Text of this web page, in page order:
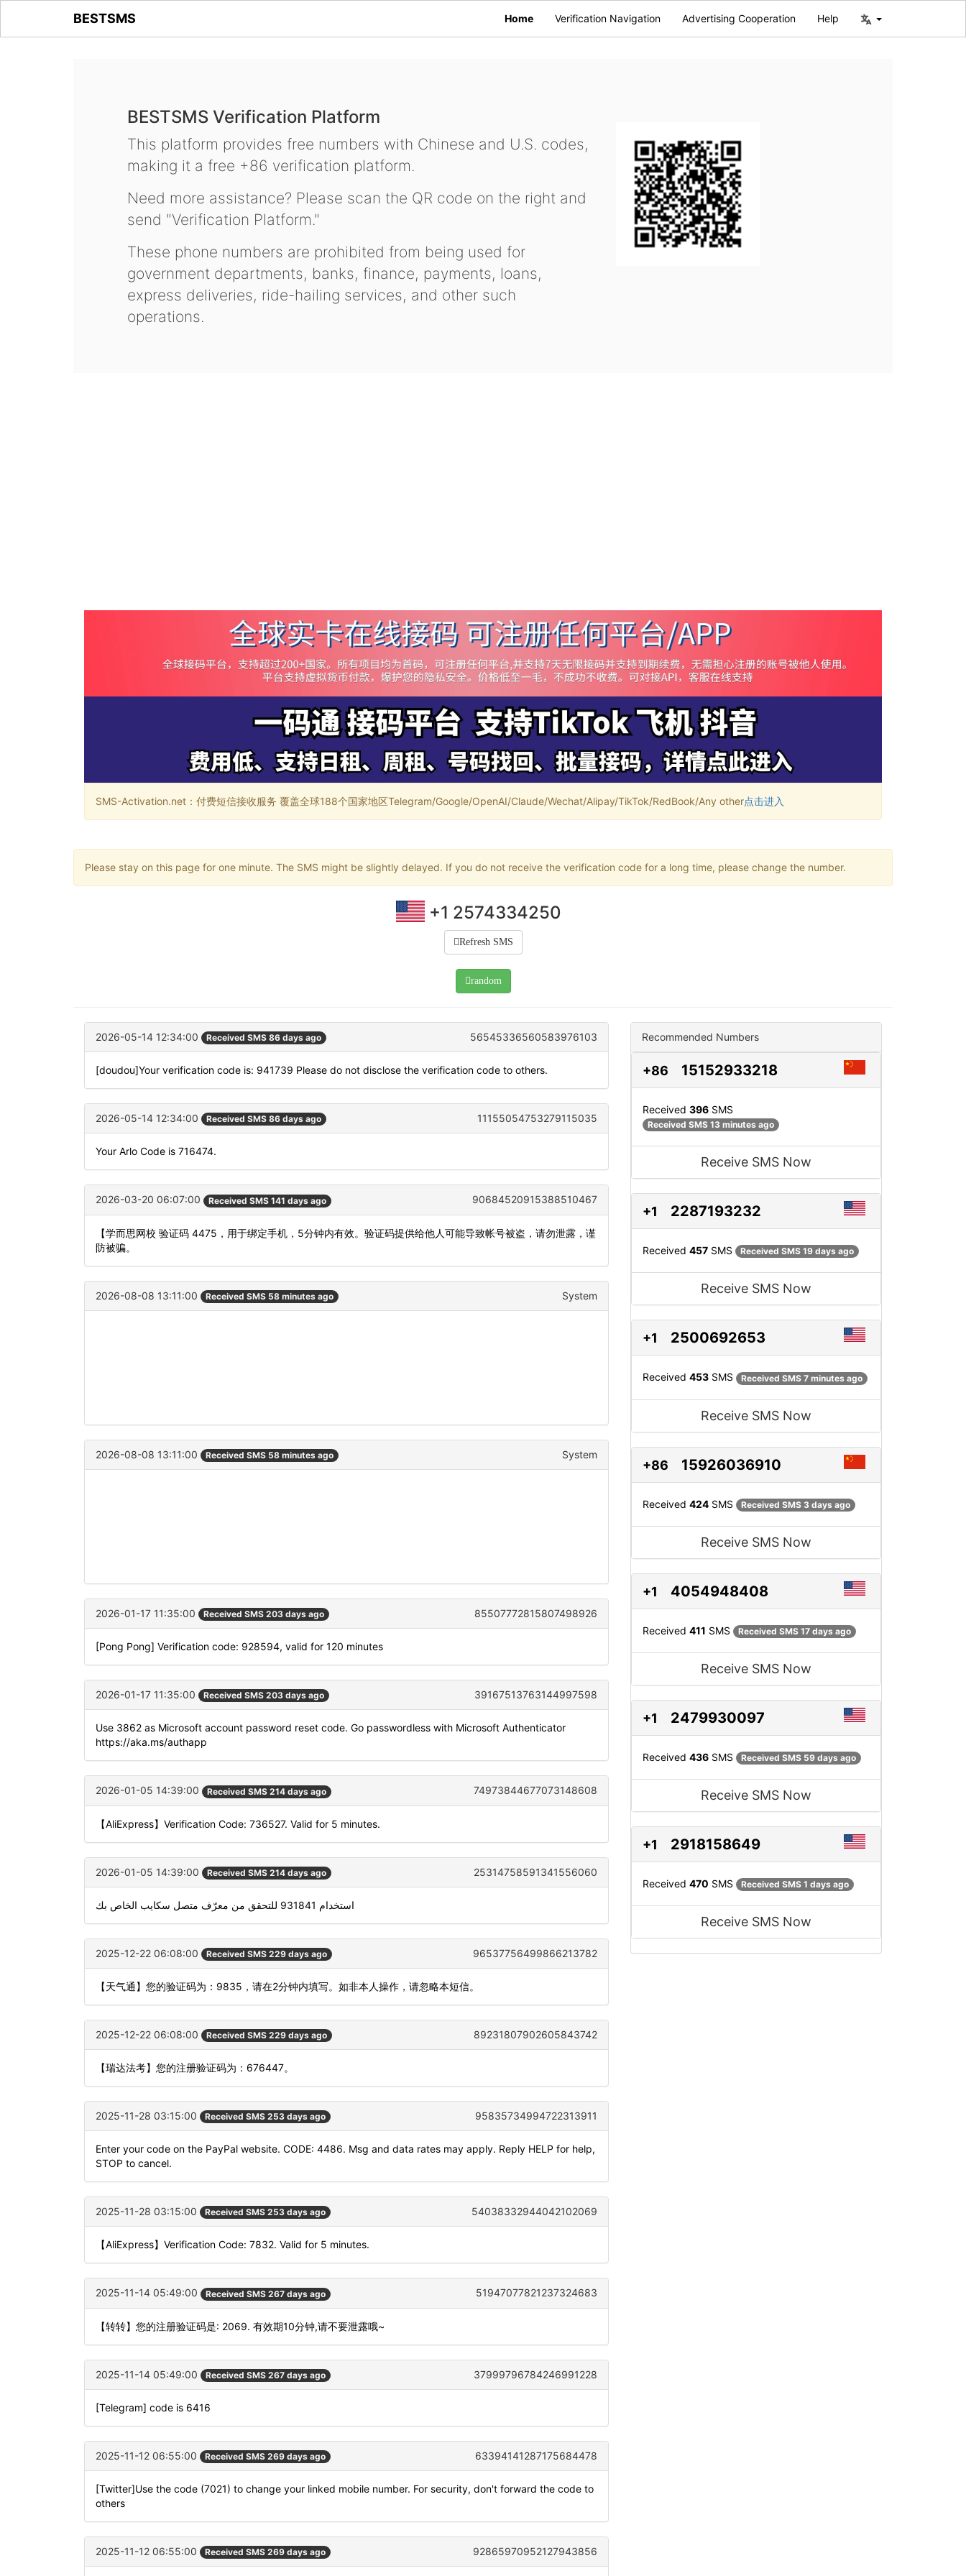
BESTSMS Home Verification Navigation Advertising Cooperation Help
BESTSMS Verification Platform
This platform provides free numbers with Chinese and U.S. codes,
making it a free +86 verification platform.
Need more assistance? Please scan the QR code on the right and
send "Verification Platform."
These phone numbers are prohibited from being used for
government departments, banks, finance, payments, loans,
express deliveries, ride-hailing services, and other such
operations.
SMS-Activation.net：付费短信接收服务 覆盖全球188个国家地区Telegram/Google/OpenAI/Claude/Wechat/Alipay/TikTok/RedBook/Any other点击进入
Please stay on this page for one minute. The SMS might be slightly delayed. If you do not receive the verification code for a long time, please change the number.
+1 2574334250
Refresh SMS
random
2026-05-14 12:34:00 Received SMS 86 days ago 56545336560583976103
[doudou]Your verification code is: 941739 Please do not disclose the verification code to others.
2026-05-14 12:34:00 Received SMS 86 days ago 11155054753279115035
Your Arlo Code is 716474.
2026-03-20 06:07:00 Received SMS 141 days ago 90684520915388510467
【学而思网校 验证码 4475，用于绑定手机，5分钟内有效。验证码提供给他人可能导致帐号被盗，请勿泄露，谨
防被骗。
2026-08-08 13:11:00 Received SMS 58 minutes ago System
2026-08-08 13:11:00 Received SMS 58 minutes ago System
2026-01-17 11:35:00 Received SMS 203 days ago 85507772815807498926
[Pong Pong] Verification code: 928594, valid for 120 minutes
2026-01-17 11:35:00 Received SMS 203 days ago 39167513763144997598
Use 3862 as Microsoft account password reset code. Go passwordless with Microsoft Authenticator
https://aka.ms/authapp
2026-01-05 14:39:00 Received SMS 214 days ago 74973844677073148608
【AliExpress】Verification Code: 736527. Valid for 5 minutes.
2026-01-05 14:39:00 Received SMS 214 days ago 25314758591341556060
استخدام 931841 للتحقق من معرّف متصل سكايب الخاص بك
2025-12-22 06:08:00 Received SMS 229 days ago 96537756499866213782
【天气通】您的验证码为：9835，请在2分钟内填写。如非本人操作，请忽略本短信。
2025-12-22 06:08:00 Received SMS 229 days ago 89231807902605843742
【瑞达法考】您的注册验证码为：676447。
2025-11-28 03:15:00 Received SMS 253 days ago 95835734994722313911
Enter your code on the PayPal website. CODE: 4486. Msg and data rates may apply. Reply HELP for help,
STOP to cancel.
2025-11-28 03:15:00 Received SMS 253 days ago 54038332944042102069
【AliExpress】Verification Code: 7832. Valid for 5 minutes.
2025-11-14 05:49:00 Received SMS 267 days ago 51947077821237324683
【转转】您的注册验证码是: 2069. 有效期10分钟,请不要泄露哦~
2025-11-14 05:49:00 Received SMS 267 days ago 37999796784246991228
[Telegram] code is 6416
2025-11-12 06:55:00 Received SMS 269 days ago 63394141287175684478
[Twitter]Use the code (7021) to change your linked mobile number. For security, don't forward the code to
others
2025-11-12 06:55:00 Received SMS 269 days ago 92865970952127943856
Recommended Numbers
+86 15152933218
Received 396 SMS
Received SMS 13 minutes ago
Receive SMS Now
+1 2287193232
Received 457 SMS Received SMS 19 days ago
Receive SMS Now
+1 2500692653
Received 453 SMS Received SMS 7 minutes ago
Receive SMS Now
+86 15926036910
Received 424 SMS Received SMS 3 days ago
Receive SMS Now
+1 4054948408
Received 411 SMS Received SMS 17 days ago
Receive SMS Now
+1 2479930097
Received 436 SMS Received SMS 59 days ago
Receive SMS Now
+1 2918158649
Received 470 SMS Received SMS 1 days ago
Receive SMS Now